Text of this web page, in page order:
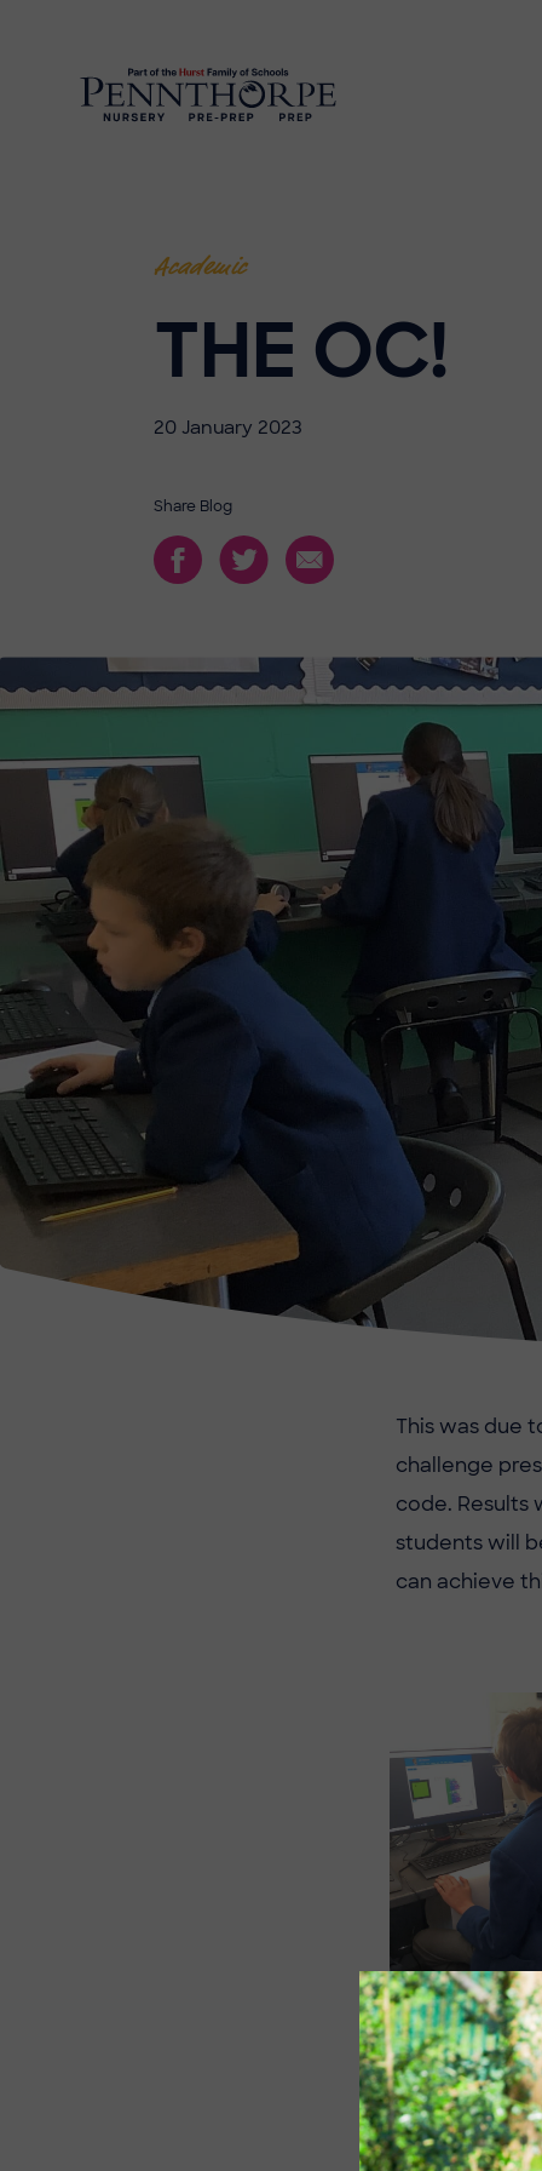
Academic
THE OC!
20 January 2023
Share Blog
This was due
challenge
code. Results
students will
can achieve